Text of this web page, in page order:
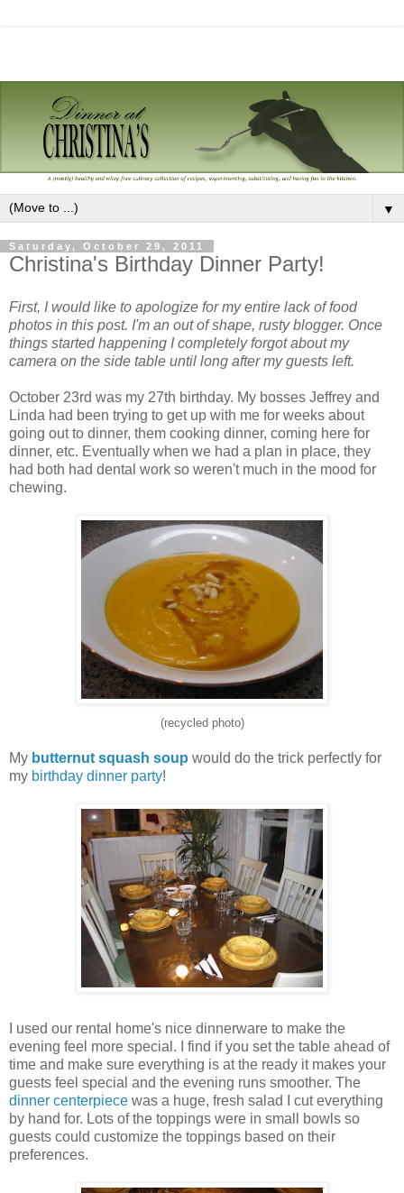
▼
Saturday, October 29, 2011
Christina's Birthday Dinner Party!
First, I would like to apologize for my entire lack of food
photos in this post. I'm an out of shape, rusty blogger. Once
things started happening I completely forgot about my
camera on the side table until long after my guests left.
October 23rd was my 27th birthday. My bosses Jeffrey and
Linda had been trying to get up with me for weeks about
going out to dinner, them cooking dinner, coming here for
dinner, etc. Eventually when we had a plan in place, they
had both had dental work so weren't much in the mood for
chewing.
(recycled photo)
My butternut squash soup would do the trick perfectly for
my birthday dinner party!
I used our rental home's nice dinnerware to make the
evening feel more special. I find if you set the table ahead of
time and make sure everything is at the ready it makes your
guests feel special and the evening runs smoother. The
dinner centerpiece was a huge, fresh salad I cut everything
by hand for. Lots of the toppings were in small bowls so
guests could customize the toppings based on their
preferences.